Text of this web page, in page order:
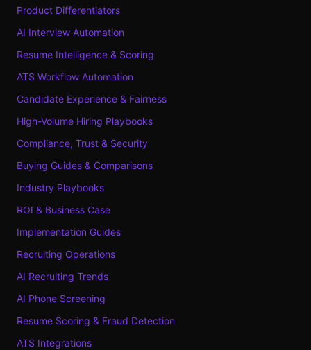
Product Differentiators
AI Interview Automation
Resume Intelligence & Scoring
ATS Workflow Automation
Candidate Experience & Fairness
High-Volume Hiring Playbooks
Compliance, Trust & Security
Buying Guides & Comparisons
Industry Playbooks
ROI & Business Case
Implementation Guides
Recruiting Operations
AI Recruiting Trends
AI Phone Screening
Resume Scoring & Fraud Detection
ATS Integrations